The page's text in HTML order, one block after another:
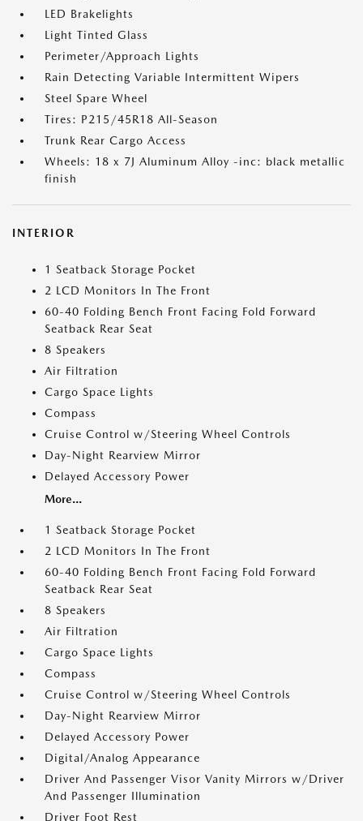
LED Brakelights
Light Tinted Glass
Perimeter/Approach Lights
Rain Detecting Variable Intermittent Wipers
Steel Spare Wheel
Tires: P215/45R18 All-Season
Trunk Rear Cargo Access
Wheels: 18 x 7J Aluminum Alloy -inc: black metallic
finish
INTERIOR
1 Seatback Storage Pocket
2 LCD Monitors In The Front
60-40 Folding Bench Front Facing Fold Forward
Seatback Rear Seat
8 Speakers
Air Filtration
Cargo Space Lights
Compass
Cruise Control w/Steering Wheel Controls
Day-Night Rearview Mirror
Delayed Accessory Power
More...
1 Seatback Storage Pocket
2 LCD Monitors In The Front
60-40 Folding Bench Front Facing Fold Forward
Seatback Rear Seat
8 Speakers
Air Filtration
Cargo Space Lights
Compass
Cruise Control w/Steering Wheel Controls
Day-Night Rearview Mirror
Delayed Accessory Power
Digital/Analog Appearance
Driver And Passenger Visor Vanity Mirrors w/Driver
And Passenger Illumination
Driver Foot Rest